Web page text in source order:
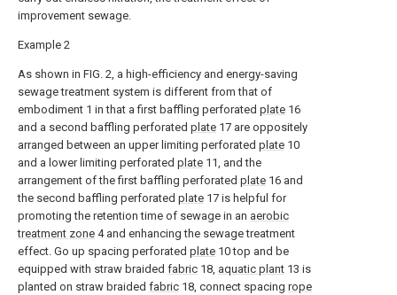
improvement sewage.
Example 2
As shown in FIG. 2, a high-efficiency and energy-saving
sewage treatment system is different from that of
embodiment 1 in that a first baffling perforated plate 16
and a second baffling perforated plate 17 are oppositely
arranged between an upper limiting perforated plate 10
and a lower limiting perforated plate 11, and the
arrangement of the first baffling perforated plate 16 and
the second baffling perforated plate 17 is helpful for
promoting the retention time of sewage in an aerobic
treatment zone 4 and enhancing the sewage treatment
effect. Go up spacing perforated plate 10 top and be
equipped with straw braided fabric 18, aquatic plant 13 is
planted on straw braided fabric 18, connect spacing rope